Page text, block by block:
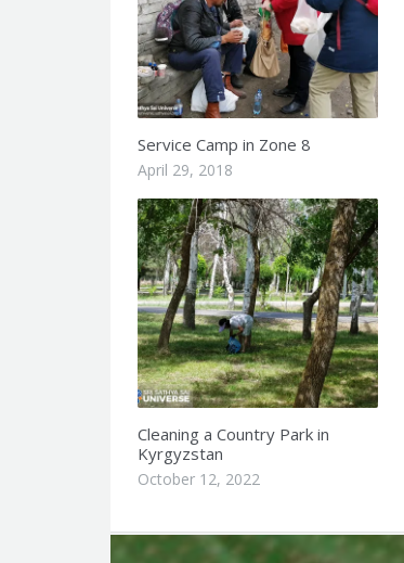
Service Camp in Zone 8
April 29, 2018
Cleaning a Country Park in
Kyrgyzstan
October 12, 2022
Q